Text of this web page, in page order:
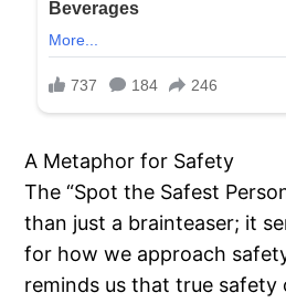
A Metaphor for Safety
The “Spot the Safest
than just a brainteaser; it
for how we approach
reminds us that true